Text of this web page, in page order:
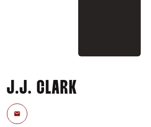
J.J. CLARK
Email